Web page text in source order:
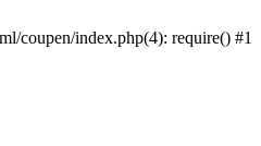
coupen/index.php(4): require() #1